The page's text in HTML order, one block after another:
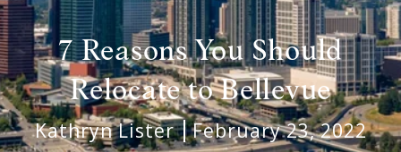
7 Reasons You Should
Relocate to Bellevue
Kathryn Lister February 23, 2022